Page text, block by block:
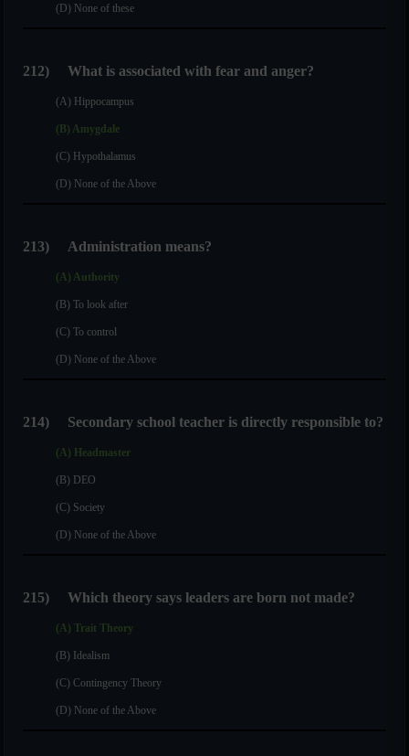
(D) None of these
212) What is associated with fear and anger?
(A) Hippocampus
(B) Amygdale
(C) Hypothalamus
(D) None of the Above
213) Administration means?
(A) Authority
(B) To look after
(C) To control
(D) None of the Above
214) Secondary school teacher is directly responsible to?
(A) Headmaster
(B) DEO
(C) Society
(D) None of the Above
215) Which theory says leaders are born not made?
(A) Trait Theory
(B) Idealism
(C) Contingency Theory
(D) None of the Above